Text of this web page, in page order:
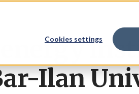
Cookies settings
energy
Ilan